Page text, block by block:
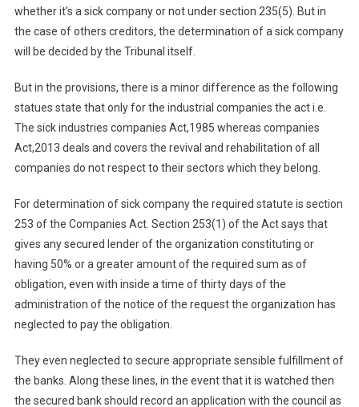
whether it’s a sick company or not under section 235(5). But in
the case of others creditors, the determination of a sick company
will be decided by the Tribunal itself.
But in the provisions, there is a minor difference as the following
statues state that only for the industrial companies the act i.e.
The sick industries companies Act,1985 whereas companies
Act,2013 deals and covers the revival and rehabilitation of all
companies do not respect to their sectors which they belong.
For determination of sick company the required statute is section
253 of the Companies Act. Section 253(1) of the Act says that
gives any secured lender of the organization constituting or
having 50% or a greater amount of the required sum as of
obligation, even with inside a time of thirty days of the
administration of the notice of the request the organization has
neglected to pay the obligation.
They even neglected to secure appropriate sensible fulfillment of
the banks. Along these lines, in the event that it is watched then
the secured bank should record an application with the council as